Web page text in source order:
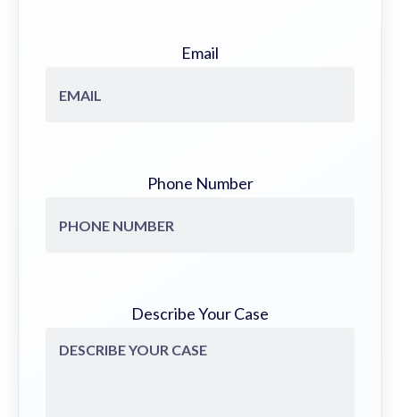
Email
Phone Number
Describe Your Case